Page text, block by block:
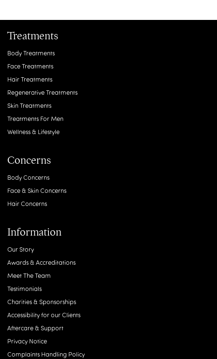
Treatments
Body Treatments
Face Treatments
Hair Treatments
Regenerative Treatments
Skin Treatments
Treatments For Men
Wellness & Lifestyle
Concerns
Body Concerns
Face & Skin Concerns
Hair Concerns
Information
Our Story
Awards & Accreditations
Meet The Team
Testimonials
Charities & Sponsorships
Accessibility for our Clients
Aftercare & Support
Privacy Notice
Complaints Handling Policy